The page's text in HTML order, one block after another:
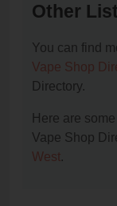
Other
You can find
Vape Shop
Directory.
Here are
Vape Shop
West.